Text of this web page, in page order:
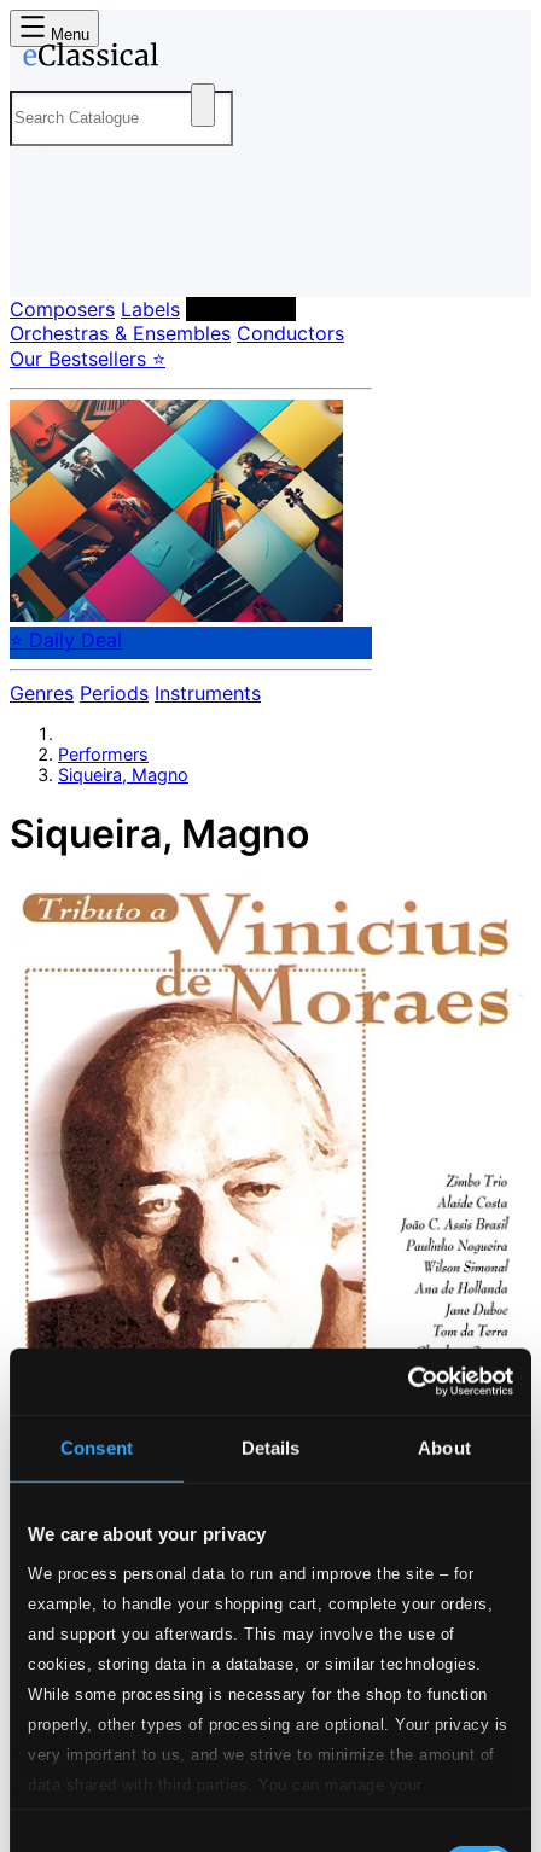
Consent Details About
We care about your privacy
We process personal data to run and improve the site – for
example, to handle your shopping cart, complete your orders,
and support you afterwards. This may involve the use of
cookies, storing data in a database, or similar technologies.
While some processing is necessary for the shop to function
properly, other types of processing are optional. Your privacy is
very important to us, and we strive to minimize the amount of
data shared with third parties. You can manage your
Menu
Composers Labels
Orchestras & Ensembles Conductors
Our Bestsellers ⭐
⭐ Daily Deal
Genres Periods Instruments
Performers
Siqueira, Magno
Siqueira, Magno